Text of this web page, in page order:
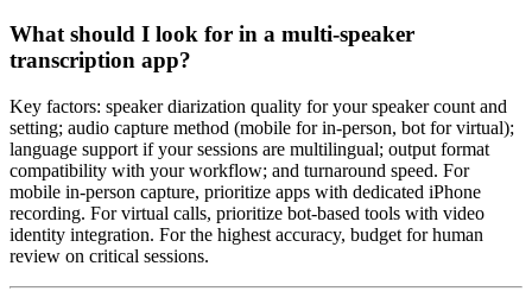
What should I look for in a multi-speaker
transcription app?
Key factors: speaker diarization quality for your speaker count and
setting; audio capture method (mobile for in-person, bot for virtual);
language support if your sessions are multilingual; output format
compatibility with your workflow; and turnaround speed. For
mobile in-person capture, prioritize apps with dedicated iPhone
recording. For virtual calls, prioritize bot-based tools with video
identity integration. For the highest accuracy, budget for human
review on critical sessions.